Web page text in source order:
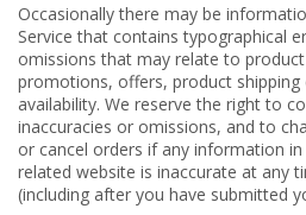
Occasionally there may be
Service that contains typographical
omissions that may relate to
promotions, offers, product shipping
availability. We reserve the right to
inaccuracies or omissions, and to
or cancel orders if any information
related website is inaccurate at any
(including after you have submitted